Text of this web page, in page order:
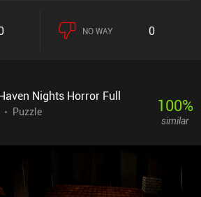
NO WAY 0
Nights Horror Full
Puzzle
100%
similar